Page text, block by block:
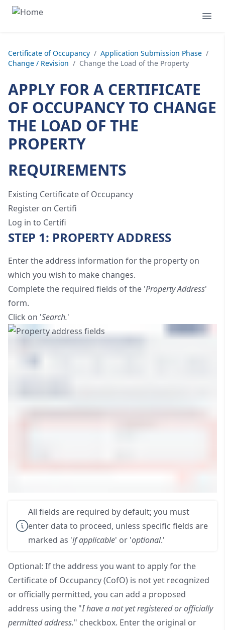
Certificate of Occupancy / Application Submission Phase /
Change / Revision / Change the Load of the Property
APPLY FOR A CERTIFICATE
OF OCCUPANCY TO CHANGE
THE LOAD OF THE
PROPERTY
REQUIREMENTS
Existing Certificate of Occupancy
Register on Certifi
Log in to Certifi
STEP 1: PROPERTY ADDRESS
Enter the address information for the property on
which you wish to make changes.
Complete the required fields of the 'Property Address'
form.
Click on 'Search.'
All fields are required by default; you must
enter data to proceed, unless specific fields are
marked as 'if applicable' or 'optional.'
Optional: If the address you want to apply for the
Certificate of Occupancy (CofO) is not yet recognized
or officially permitted, you can add a proposed
address using the "I have a not yet registered or officially
permitted address." checkbox. Enter the original or